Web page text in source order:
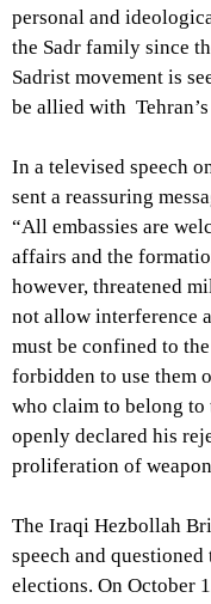
personal and
the Sadr family since
Sadrist movement is
be allied with
In a televised speech
sent a reassuring
“All embassies are
affairs and the
however, threatened
not allow interference
must be confined to
forbidden to use them
who claim to belong to
openly declared his
proliferation of
The Iraqi Hezbollah
speech and
elections. On October